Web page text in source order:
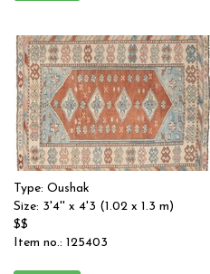
Type: Oushak
Size: 3'4'' x 4'3 (1.02 x 1.3 m)
$$
Item no.: 125403